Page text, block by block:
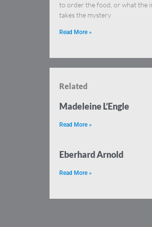
to order the food, or what the
takes the mystery
Read More »
Related
Madeleine L’Engle
Read More »
Eberhard Arnold
Read More »